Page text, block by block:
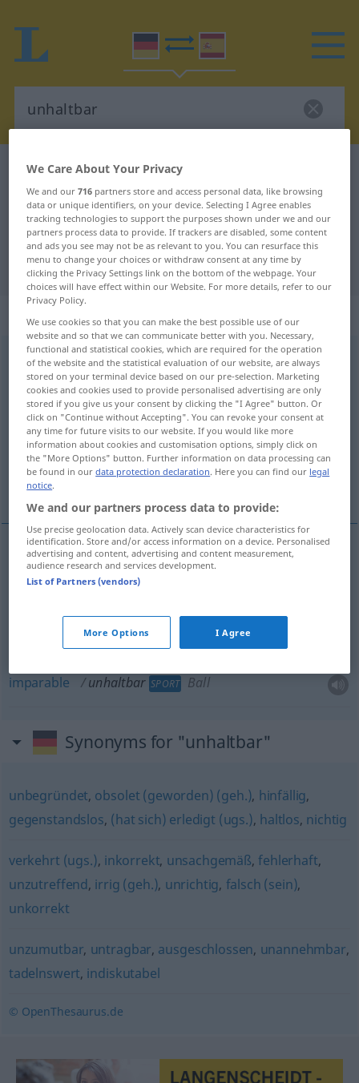
German-Spanish dictionary
German-Spanish translation for
"unhaltbar"
"unhaltbar" Spanish translation
„unhaltbar“: Adjektiv
unhaltbaradj
Overview of all translations
(For more details, click/tap on the translation)
insoportable insostenible
imparable
insoportable unhaltbarZustand
unhaltbar Argument
imparable unhaltbar SPORT Ball
Synonyms for "unhaltbar"
unbegründet, obsolet (geworden) (geh.), hinfällig,
gegenstandslos, (hat sich) erledigt (ugs.), haltlos, nichtig
verkehrt (ugs.), inkorrekt, unsachgemäß,fehlerhaft,
unzutreffend, irrig (geh.), unrichtig, falsch (sein),
unkorrekt
unzumutbar, untragbar, ausgeschlossen, unannehmbar,
tadelnswert, indiskutabel
© OpenThesaurus.de
We Care About Your Privacy
We and our716 partners store and access personal data, like browsing
data or unique identifiers, on your device. Selecting I Agree enables
tracking technologies to support the purposes shown under we and our
partners process data to provide. If trackers are disabled, some content
and ads you see may not be as relevant to you. You can resurface this
menu to change your choices or withdraw consent at any time by
clicking the Privacy Settings link on the bottom of the webpage. Your
choices will have effect within our Website. For more details, refer to our
Privacy Policy.
We use cookies so that you can make the best possible use of our
website and so that we can communicate better with you. Necessary,
functional and statistical cookies, which are required for the operation
of the website and the statistical evaluation of our website, are always
stored on your terminal device based on our pre-selection. Marketing
cookies and cookies used to provide personalised advertising are only
stored if you give us your consent by clicking the "I Agree" button. Or
click on "Continue without Accepting". You can revoke your consent at
any time for future visits to our website. If you would like more
information about cookies and customisation options, simply click on
the "More Options" button. Further information on data processing can
be found in ourdata protection declaration. Here you can find our legal
notice.
We and our partners process data to provide:
Use precise geolocation data. Actively scan device characteristics for
identification. Store and/or access information on a device. Personalised
advertising and content, advertising and content measurement,
audience research and services development.
List of Partners (vendors)
More Options I Agree